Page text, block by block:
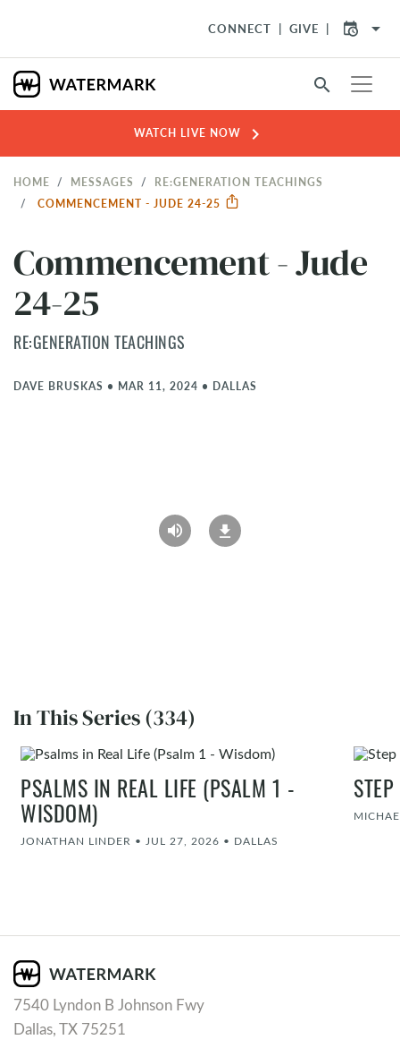
CONNECT GIVE arrow_drop_down
search
WATCH LIVE NOW chevron_right
HOME MESSAGES
RE:GENERATION TEACHINGS
COMMENCEMENT - JUDE 24-25
Commencement - Jude
24-25
RE:GENERATION TEACHINGS
DAVE BRUSKAS • MAR 11, 2024 • DALLAS
In This Series (334)
PSALMS IN REAL LIFE (PSALM 1 -
WISDOM)
JONATHAN LINDER • JUL 27, 2026 • DALLAS
7540 Lyndon B Johnson Fwy
Dallas, TX 75251